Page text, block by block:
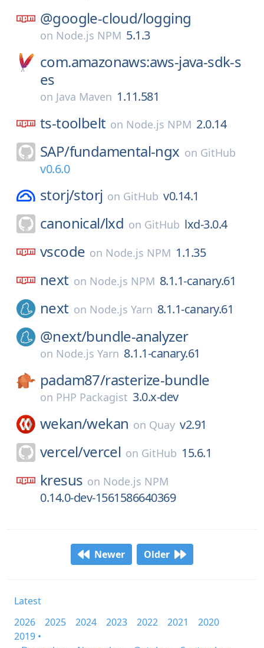
@google-cloud/logging
on Node.js NPM 5.1.3
com.amazonaws:aws-java-sdk-s
es
on Java Maven 1.11.581
ts-toolbelt on Node.js NPM 2.0.14
SAP/fundamental-ngx on GitHub
v0.6.0
storj/storj on GitHub v0.14.1
canonical/lxd on GitHub lxd-3.0.4
vscode on Node.js NPM 1.1.35
next on Node.js NPM 8.1.1-canary.61
next on Node.js Yarn 8.1.1-canary.61
@next/bundle-analyzer
on Node.js Yarn 8.1.1-canary.61
padam87/rasterize-bundle
on PHP Packagist 3.0.x-dev
wekan/wekan on Quay v2.91
vercel/vercel on GitHub 15.6.1
kresus on Node.js NPM
0.14.0-dev-1561586640369
Newer Older
Latest
2026
2025 2024 2023 2022 2021
2020
2019 •